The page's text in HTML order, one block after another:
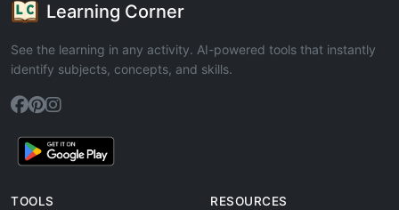
Learning Corner
See the learning in any activity. AI-powered tools that instantly
identify subjects, concepts, and skills.
TOOLS RESOURCES